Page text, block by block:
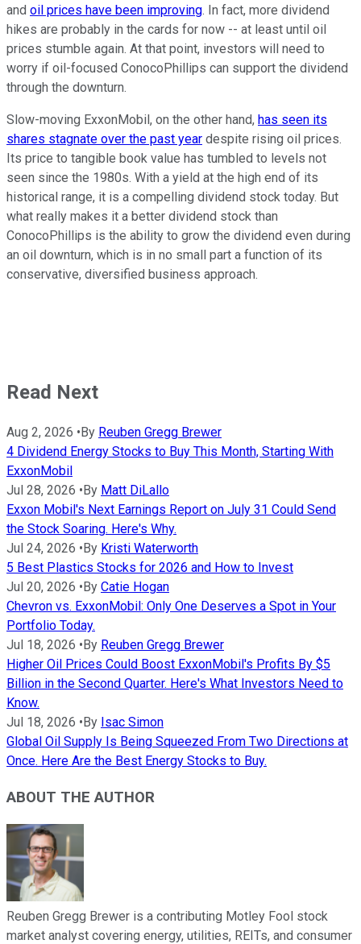
and oil prices have been improving. In fact, more dividend
hikes are probably in the cards for now -- at least until oil
prices stumble again. At that point, investors will need to
worry if oil-focused ConocoPhillips can support the dividend
through the downturn.
Slow-moving ExxonMobil, on the other hand, has seen its
shares stagnate over the past year despite rising oil prices.
Its price to tangible book value has tumbled to levels not
seen since the 1980s. With a yield at the high end of its
historical range, it is a compelling dividend stock today. But
what really makes it a better dividend stock than
ConocoPhillips is the ability to grow the dividend even during
an oil downturn, which is in no small part a function of its
conservative, diversified business approach.
Read Next
Aug 2, 2026 • By Reuben Gregg Brewer
4 Dividend Energy Stocks to Buy This Month, Starting With
ExxonMobil
Jul 28, 2026 • By Matt DiLallo
Exxon Mobil's Next Earnings Report on July 31 Could Send
the Stock Soaring. Here's Why.
Jul 24, 2026 • By Kristi Waterworth
5 Best Plastics Stocks for 2026 and How to Invest
Jul 20, 2026 • By Catie Hogan
Chevron vs. ExxonMobil: Only One Deserves a Spot in Your
Portfolio Today.
Jul 18, 2026 • By Reuben Gregg Brewer
Higher Oil Prices Could Boost ExxonMobil's Profits By $5
Billion in the Second Quarter. Here's What Investors Need to
Know.
Jul 18, 2026 • By Isac Simon
Global Oil Supply Is Being Squeezed From Two Directions at
Once. Here Are the Best Energy Stocks to Buy.
ABOUT THE AUTHOR
Reuben Gregg Brewer is a contributing Motley Fool stock
market analyst covering energy, utilities, REITs, and consumer